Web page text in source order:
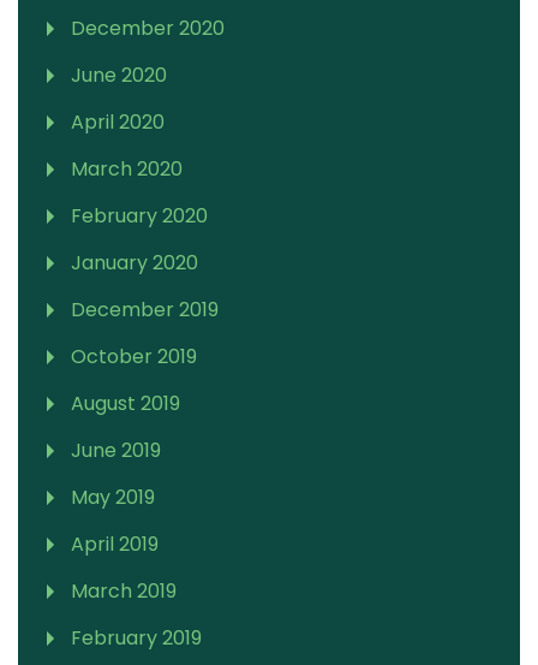
December 2020
June 2020
April 2020
March 2020
February 2020
January 2020
December 2019
October 2019
August 2019
June 2019
May 2019
April 2019
March 2019
February 2019